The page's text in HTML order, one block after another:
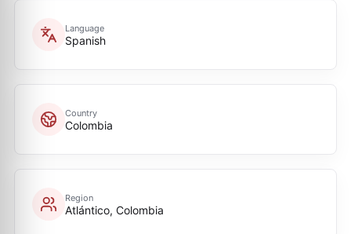
Language
Spanish
Country
Colombia
Region
Atlántico, Colombia